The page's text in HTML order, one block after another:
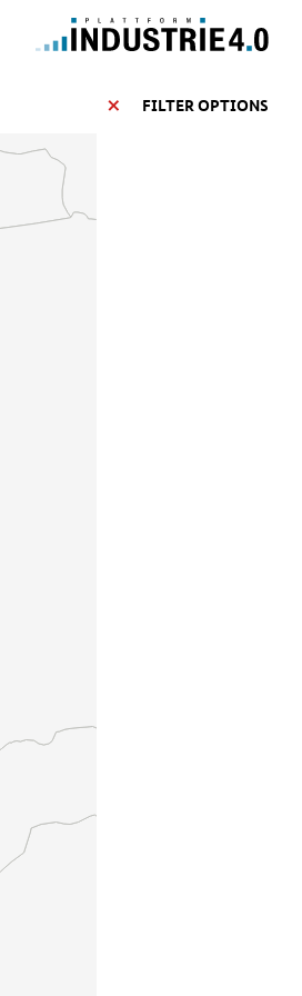
FILTER OPTIONS